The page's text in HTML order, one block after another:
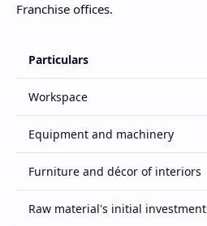
Franchise offices.
Particulars
Workspace
Equipment and machinery
Furniture and décor of interiors
Raw material's initial investment